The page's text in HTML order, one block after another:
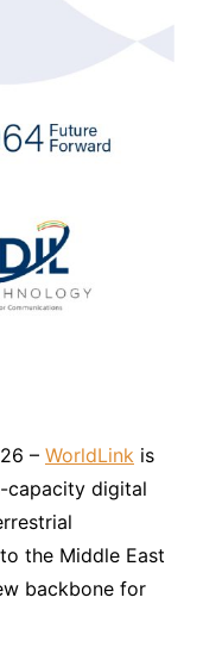
– WorldLinkis
capacity digital
the Middle East
backbone for